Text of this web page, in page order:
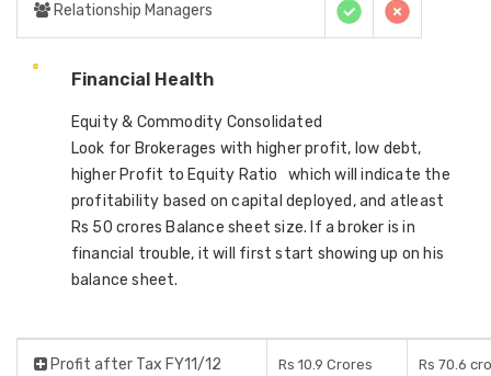
Relationship Managers
Financial Health
Equity & Commodity Consolidated
Look for Brokerages with higher profit, low debt,
higher Profit to Equity Ratio which will indicate the
profitability based on capital deployed, and atleast
Rs 50 crores Balance sheet size. If a broker is in
financial trouble, it will first start showing up on his
balance sheet.
Profit after Tax FY11/12 Rs 10.9 Crores Rs 70.6